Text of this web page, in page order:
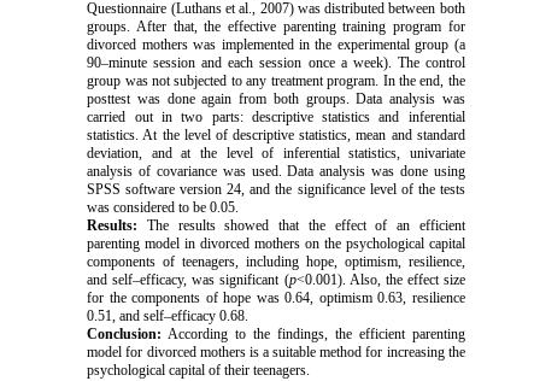
Questionnaire (Luthans et al., 2007) was distributed between both
groups. After that, the effective parenting training program for
divorced mothers was implemented in the experimental group (a
90–minute session and each session once a week). The control
group was not subjected to any treatment program. In the end, the
posttest was done again from both groups. Data analysis was
carried out in two parts: descriptive statistics and inferential
statistics. At the level of descriptive statistics, mean and standard
deviation, and at the level of inferential statistics, univariate
analysis of covariance was used. Data analysis was done using
SPSS software version 24, and the significance level of the tests
was considered to be 0.05.
Results:
The results showed that the effect of an efficient
parenting model in divorced mothers on the psychological capital
components of teenagers, including hope, optimism, resilience,
and self–efficacy, was significant (p<0.001). Also, the effect size
for the components of hope was 0.64, optimism 0.63, resilience
0.51, and self–efficacy 0.68.
Conclusion: According to the findings, the efficient parenting
model for divorced mothers is a suitable method for increasing the
psychological capital of their teenagers.